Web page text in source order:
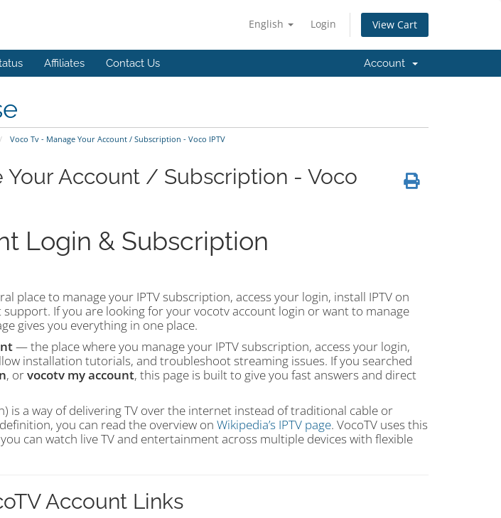
English Login View Cart
Affiliates Contact Us Account
Voco Tv - Manage Your Account / Subscription - Voco IPTV
Your Account / Subscription - Voco
Login & Subscription
place to manage your IPTV subscription, access your login, install IPTV on
If you are looking for your vocotv account login or want to manage
gives you everything in one place.
— the place where you manage your IPTV subscription, access your login,
installation tutorials, and troubleshoot streaming issues. If you searched
, orvocotv my account, this page is built to give you fast answers and direct
is a way of delivering TV over the internet instead of traditional cable or
you can read the overview on Wikipedia’s IPTV page. VocoTV uses this
can watch live TV and entertainment across multiple devices with flexible
Account Links